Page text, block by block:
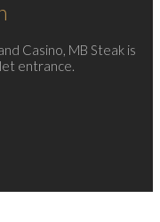
Casino, MB Steak is
entrance.